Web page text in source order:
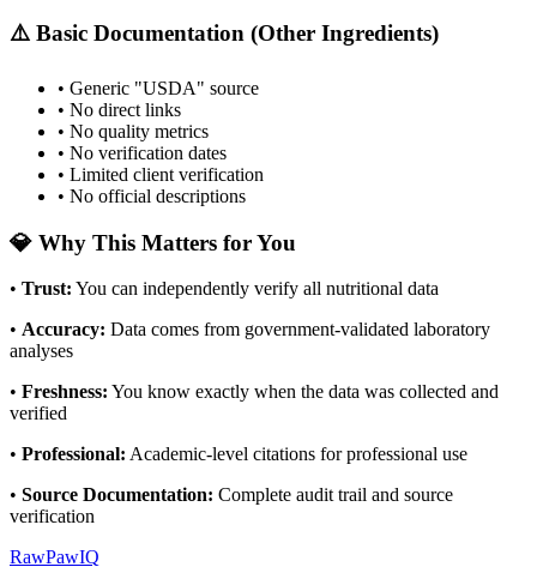
⚠️ Basic Documentation (Other Ingredients)
• Generic "USDA" source
• No direct links
• No quality metrics
• No verification dates
• Limited client verification
• No official descriptions
💎 Why This Matters for You
• Trust: You can independently verify all nutritional data
• Accuracy: Data comes from government-validated laboratory
analyses
• Freshness: You know exactly when the data was collected and
verified
• Professional: Academic-level citations for professional use
• Source Documentation: Complete audit trail and source
verification
RawPawIQ